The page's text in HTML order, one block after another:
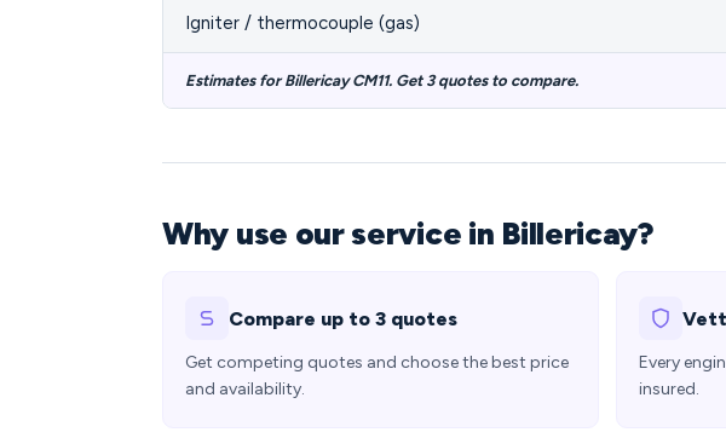
Igniter / thermocouple (gas)
Estimates for Billericay CM11. Get 3 quotes to compare.
Why use our service in Billericay?
Compare up to 3 quotes
Get competing quotes and choose the best price
and availability.
Every
insured.